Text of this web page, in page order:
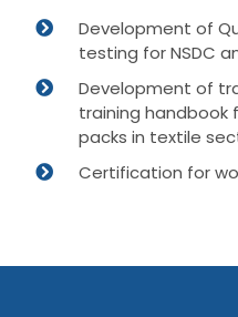
Development of
testing for NSDC
Development of
training
packs in textile
Certification for